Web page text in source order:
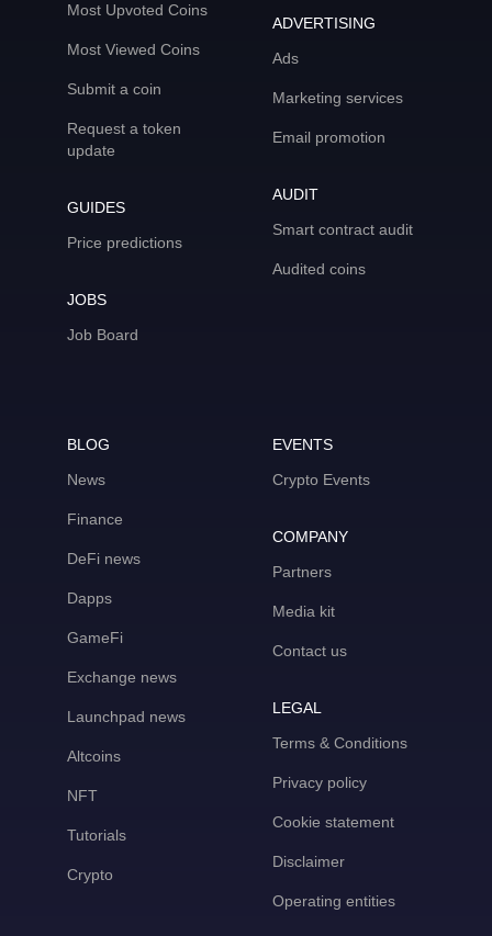
Most Upvoted Coins
Most Viewed Coins
Submit a coin
Request a token
update
GUIDES
Price predictions
JOBS
Job Board
ADVERTISING
Ads
Marketing services
Email promotion
AUDIT
Smart contract audit
Audited coins
BLOG
News
Finance
DeFi news
Dapps
GameFi
Exchange news
Launchpad news
Altcoins
NFT
Tutorials
Crypto
EVENTS
Crypto Events
COMPANY
Partners
Media kit
Contact us
LEGAL
Terms & Conditions
Privacy policy
Cookie statement
Disclaimer
Operating entities